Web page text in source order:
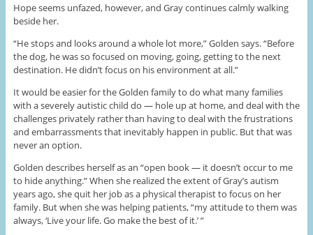
Hope seems unfazed, however, and Gray continues calmly walking
beside her.
“He stops and looks around a whole lot more,” Golden says. “Before
the dog, he was so focused on moving, going, getting to the next
destination. He didn’t focus on his environment at all.”
It would be easier for the Golden family to do what many families
with a severely autistic child do — hole up at home, and deal with the
challenges privately rather than having to deal with the frustrations
and embarrassments that inevitably happen in public. But that was
never an option.
Golden describes herself as an “open book — it doesn’t occur to me
to hide anything.” When she realized the extent of Gray’s autism
years ago, she quit her job as a physical therapist to focus on her
family. But when she was helping patients, “my attitude to them was
always, ‘Live your life. Go make the best of it.’ ”